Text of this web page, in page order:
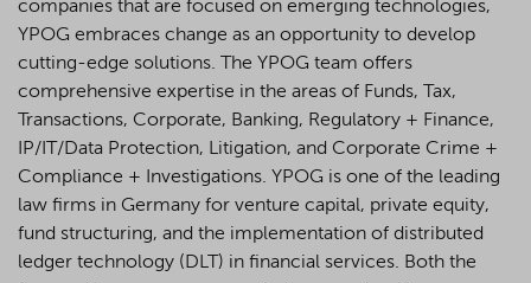
companies that are focused on emerging technologies,
YPOG embraces change as an opportunity to develop
cutting-edge solutions. The YPOG team offers
comprehensive expertise in the areas of Funds, Tax,
Transactions, Corporate, Banking, Regulatory + Finance,
IP/IT/Data Protection, Litigation, and Corporate Crime +
Compliance + Investigations. YPOG is one of the leading
law firms in Germany for venture capital, private equity,
fund structuring, and the implementation of distributed
ledger technology (DLT) in financial services. Both the